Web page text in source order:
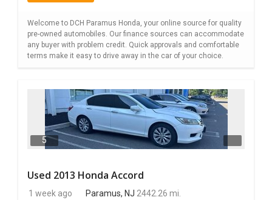
Welcome to DCH Paramus Honda, your online source for quality
pre-owned automobiles. Our finance sources can accommodate
any buyer with problem credit. Quick approvals and comfortable
terms make it easy to drive away in the car of your choice.
5
Used 2013 Honda Accord
1 week ago Paramus, NJ 2442.26 mi.